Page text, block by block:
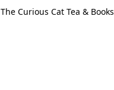
The Curious Cat Tea & Books